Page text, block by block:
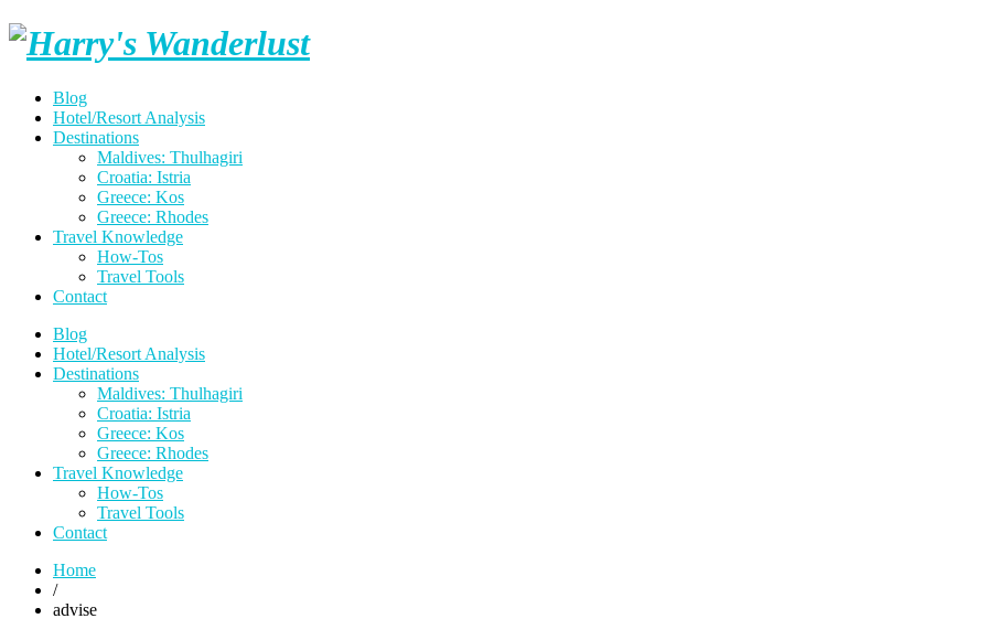
Skip
Harry's
Blog
Hotel/Resort Analysis
Destinations
Maldives: Thulhagiri
Croatia: Istria
Greece: Kos
Greece: Rhodes
Travel Knowledge
How-Tos
Travel Tools
Contact
Blog
Hotel/Resort Analysis
Destinations
Maldives: Thulhagiri
Croatia: Istria
Greece: Kos
Greece: Rhodes
Travel Knowledge
How-Tos
Travel Tools
Contact
Home
/
advise